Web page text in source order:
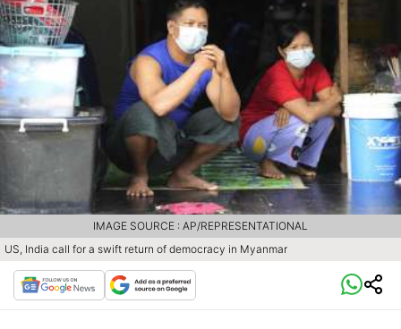
US, India call for a swift return of democracy in Myanmar
IMAGE SOURCE : AP/REPRESENTATIONAL